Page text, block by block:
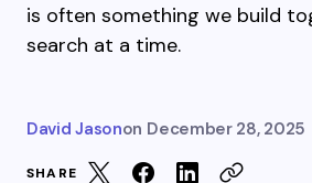
is often something we build
search at a time.
David Jasonon December 28, 2025
SHARE